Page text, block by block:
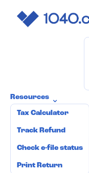
1040 .com
Pricing
Resources ⌄
Tax Calculator
Track Refund
Check e-file status
Print Return